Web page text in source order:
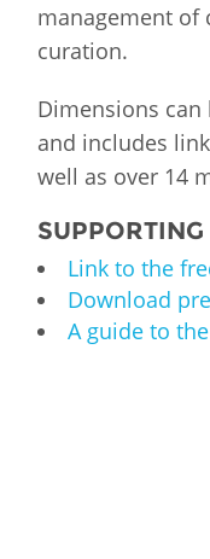
North
Macedonia
Syria
management of
curation.
Dimensions can
and includes
well as over 14
Link to the
Download
A guide to